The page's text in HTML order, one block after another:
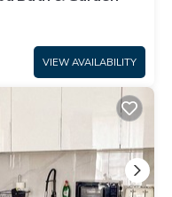
VIEW AVAILABILITY